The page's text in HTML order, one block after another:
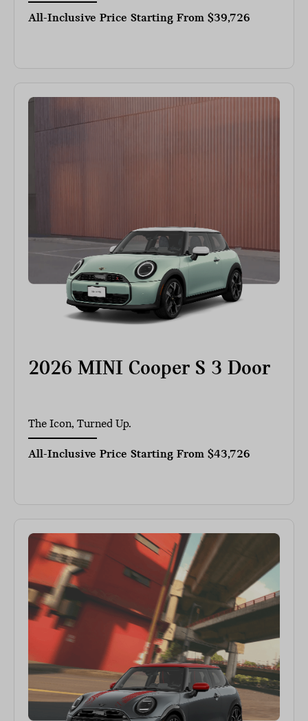
All-Inclusive Price Starting From $39,726
2026 MINI Cooper S 3 Door
The Icon, Turned Up.
All-Inclusive Price Starting From $43,726